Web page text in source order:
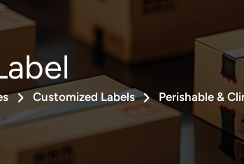
Customized Labels Perishable &